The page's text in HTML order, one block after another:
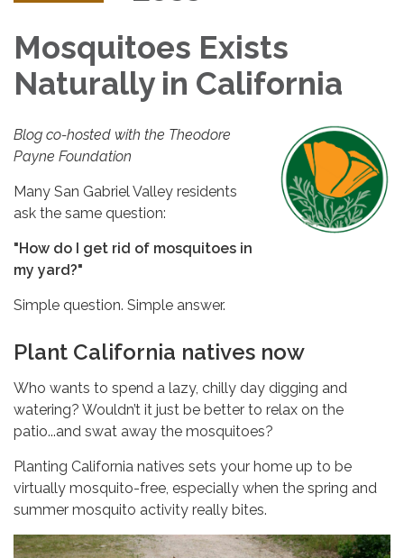
Mosquitoes Exists
Naturally in California
Blog co-hosted with the Theodore
Payne Foundation
Many San Gabriel Valley residents
ask the same question:
"How do I get rid of mosquitoes in
my yard?"
Simple question. Simple answer.
Plant California natives now
Who wants to spend a lazy, chilly day digging and
watering? Wouldn’t it just be better to relax on the
patio...and swat away the mosquitoes?
Planting California natives sets your home up to be
virtually mosquito-free, especially when the spring and
summer mosquito activity really bites.